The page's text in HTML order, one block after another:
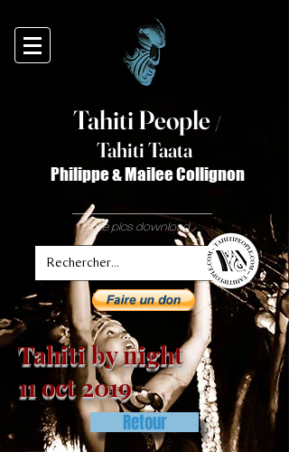
Tahiti People /
Tahiti Taata
Philippe & Mailee Collignon
free pics download
Tahiti by night
11 oct 2019
Retour